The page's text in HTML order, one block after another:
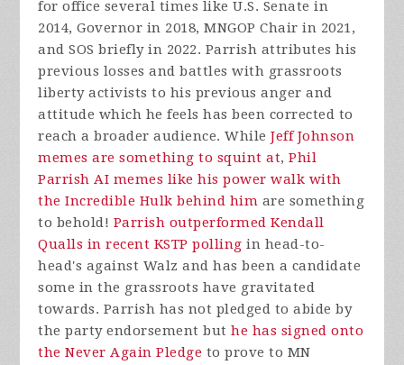
for office several times like U.S. Senate in
2014, Governor in 2018, MNGOP Chair in 2021,
and SOS briefly in 2022. Parrish attributes his
previous losses and battles with grassroots
liberty activists to his previous anger and
attitude which he feels has been corrected to
reach a broader audience. WhileJeff Johnson
memes are something to squint at,Phil
Parrish AI memes like his power walk with
the Incredible Hulk behind him are something
to behold! Parrish outperformed Kendall
Qualls in recent KSTP polling in head-to-
head's against Walz and has been a candidate
some in the grassroots have gravitated
towards. Parrish has not pledged to abide by
the party endorsement buthe has signed onto
the Never Again Pledge to prove to MN